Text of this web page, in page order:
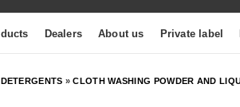
Dealers About us Private label
»CLOTH WASHING POWDER AND